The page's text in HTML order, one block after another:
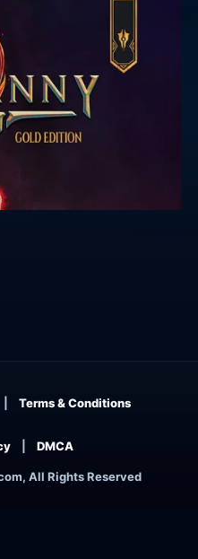
All Rights Reserved
Terms & Conditions
DMCA